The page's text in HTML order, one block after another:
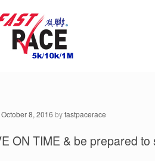
October 8, 2016 byfastpacerace
ON TIME & be prepared to